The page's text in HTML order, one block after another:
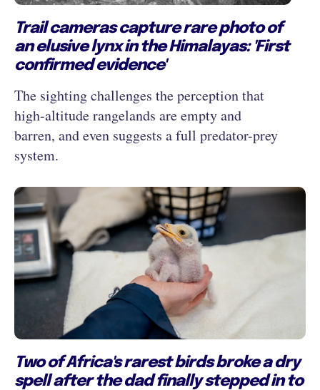
Trail cameras capture rare photo of
an elusive lynx in the Himalayas: 'First
confirmed evidence'
The sighting challenges the perception that
high-altitude rangelands are empty and
barren, and even suggests a full predator-prey
system.
Two of Africa's rarest birds broke a dry
spell after the dad finally stepped in to